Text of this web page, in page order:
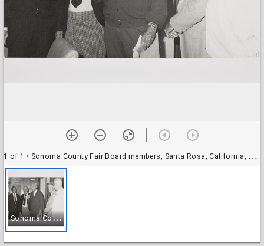
1 of 1 • Sonoma County Fair Board members, Santa Rosa, California, 1977
S
onoma County Fair Board members, Santa Rosa, California, 1977